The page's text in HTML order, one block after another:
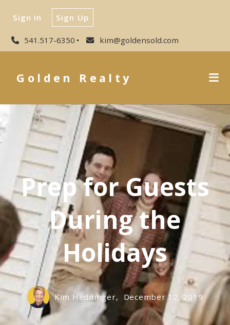
541.517-6350 kim@goldensold.com
Sign In Sign Up
Golden Realty
Prep for Guests
During the
Holidays
Kim Heddinger, December 12, 2019